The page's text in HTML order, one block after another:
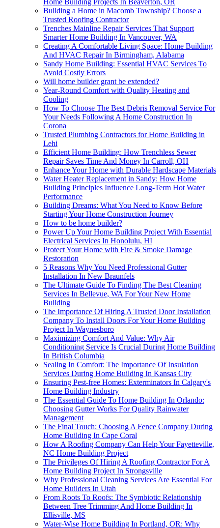
Home Building Projects In Beaverton, OR
Building a Home in Macomb Township? Choose a
Trusted Roofing Contractor
Trenches Mainline Repair Services That Support
Smarter Home Building In Vancouver, WA
Creating A Comfortable Living Space: Home Building
And HVAC Repair In Birmingham, Alabama
Sandy Home Building: Essential HVAC Services To
Avoid Costly Errors
Will home builder grant be extended?
Year-Round Comfort with Quality Heating and
Cooling
How To Choose The Best Debris Removal Service For
Your Needs Following A Home Construction In
Corona
Trusted Plumbing Contractors for Home Building in
Lehi
Efficient Home Building: How Trenchless Sewer
Repair Saves Time And Money In Carroll, OH
Enhance Your Home with Durable Hardscape Materials
Water Heater Replacement in Sandy: How Home
Building Principles Influence Long-Term Hot Water
Performance
Building Dreams: What You Need to Know Before
Starting Your Home Construction Journey
How to be home builder?
Power Up Your Home Building Project With Essential
Electrical Services In Honolulu, HI
Protect Your Home with Fire & Smoke Damage
Restoration
5 Reasons Why You Need Professional Gutter
Installation In New Braunfels
The Ultimate Guide To Finding The Best Cleaning
Services In Bellevue, WA For Your New Home
Building
The Importance Of Hiring A Trusted Door Installation
Company To Install Doors For Your Home Building
Project In Waynesboro
Maximizing Comfort And Value: Why Air
Conditioning Service Is Crucial During Home Building
In British Columbia
Sealing In Comfort: The Importance Of Insulation
Services During Home Building In Kansas City
Ensuring Pest-free Homes: Exterminators In Calgary's
Home Building Industry
The Essential Guide To Home Building In Orlando:
Choosing Gutter Works For Quality Rainwater
Management
The Final Touch: Choosing A Fence Company During
Home Building In Cape Coral
How A Roofing Company Can Help Your Fayetteville,
NC Home Building Project
The Privileges Of Hiring A Roofing Contractor For A
Home Building Project In Strongsville
Why Professional Cleaning Services Are Essential For
Home Builders In Utah
From Roots To Roofs: The Symbiotic Relationship
Between Tree Trimming And Home Building In
Ellisville, MS
Water-Wise Home Building In Portland, OR: Why